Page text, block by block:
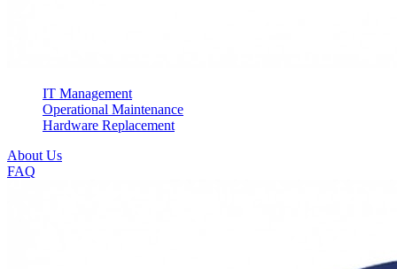
IT Management
Operational Maintenance
Hardware Replacement
About Us
FAQ